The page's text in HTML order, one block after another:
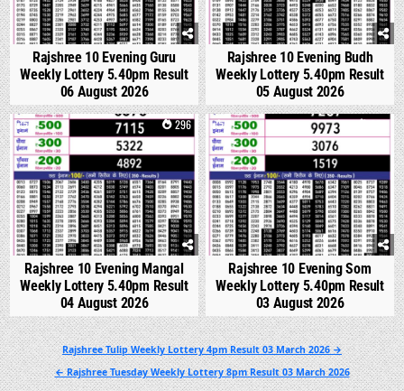
Rajshree 10 Evening Guru
Weekly Lottery 5.40pm Result
06 August 2026
Rajshree 10 Evening Budh
Weekly Lottery 5.40pm Result
05 August 2026
0 296
Rajshree 10 Evening Mangal
Weekly Lottery 5.40pm Result
04 August 2026
0 356
Rajshree 10 Evening Som
Weekly Lottery 5.40pm Result
03 August 2026
Post
navigation
Rajshree Tulip Weekly Lottery 4pm Result 03 March 2026 →
← Rajshree Tuesday Weekly Lottery 8pm Result 03 March 2026